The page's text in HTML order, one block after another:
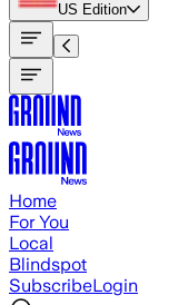
US Edition
Home
For You
Local
Blindspot
SubscribeLogin